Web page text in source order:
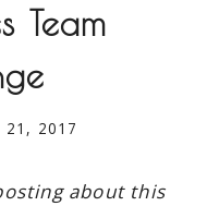
Team
21, 2017
about this